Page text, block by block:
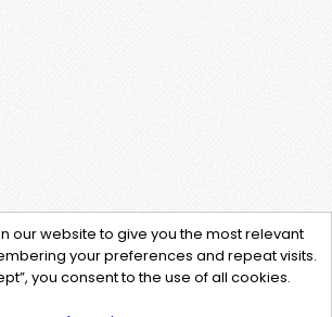
our website to give you the most relevant
your preferences and repeat visits.
you consent to the use of all cookies.